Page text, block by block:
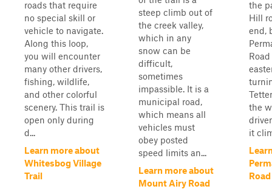
roads that require
no special skill or
vehicle to navigate.
Along this loop,
you will encounter
many other drivers,
fishing, wildlife,
and other colorful
scenery. This trail is
open only during
d...
Learn more about
Whitesbog Village
Trail
steep climb out of
the creek valley,
which in any
snow can be
difficult,
sometimes
impassible. It is a
municipal road,
which means all
vehicles must
obey posted
speed limits an...
Learn more about
Mount Airy Road
the
Hill
end,
the
it
Road